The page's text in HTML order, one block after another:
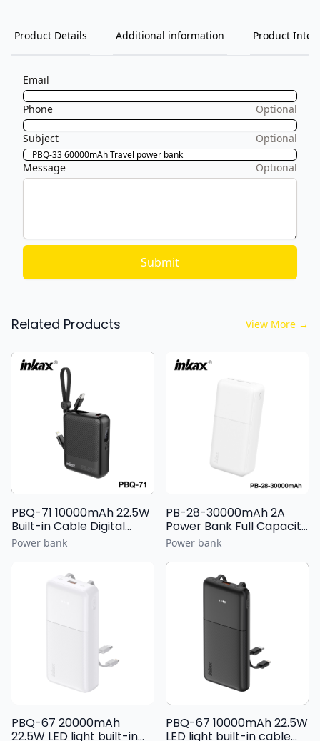
Product Details Additional information Product
Email
Phone Optional
Subject Optional
Message Optional
Submit
Related Products View More →
PBQ-71 10000mAh 22.5W
Built-in Cable Digital
Display Power Bank
Power bank
PB-28-30000mAh 2A
Power Bank Full Capacity
Battery Cell with Light
Power bank
PBQ-67 20000mAh
22.5W LED light built-in
PBQ-67 10000mAh 22.5W
LED light built-in cable